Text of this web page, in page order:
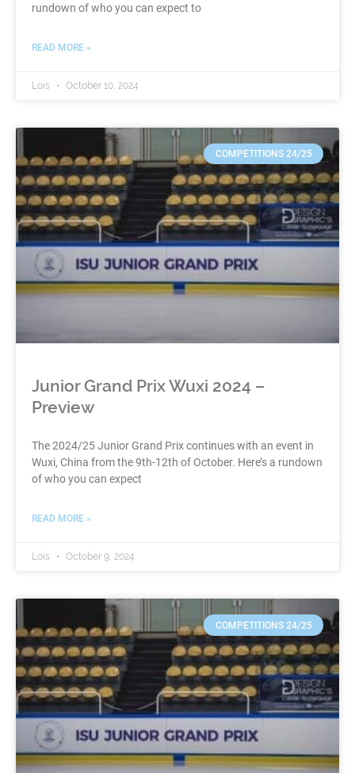
rundown of who you can expect to
READ MORE »
Lois October 10, 2024
COMPETITIONS 24/25
Junior Grand Prix Wuxi 2024 –
Preview
The 2024/25 Junior Grand Prix continues with an event in
Wuxi, China from the 9th-12th of October. Here’s a rundown
of who you can expect
READ MORE »
Lois October 9, 2024
COMPETITIONS 24/25